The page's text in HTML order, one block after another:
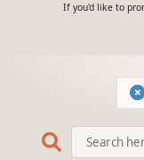
If you'd like to